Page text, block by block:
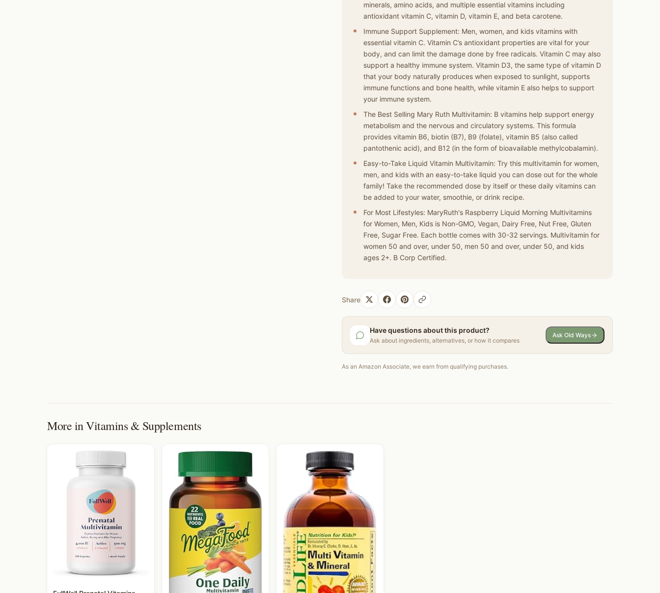
minerals, amino acids, and multiple essential vitamins including
antioxidant vitamin C, vitamin D, vitamin E, and beta carotene.
Immune Support Supplement: Men, women, and kids vitamins with
essential vitamin C. Vitamin C’s antioxidant properties are vital for your
body, and can limit the damage done by free radicals. Vitamin C may also
support a healthy immune system. Vitamin D3, the same type of vitamin D
that your body naturally produces when exposed to sunlight, supports
immune functions and bone health, while vitamin E also helps to support
your immune system.
The Best Selling Mary Ruth Multivitamin: B vitamins help support energy
metabolism and the nervous and circulatory systems. This formula
provides vitamin B6, biotin (B7), B9 (folate), vitamin B5 (also called
pantothenic acid), and B12 (in the form of bioavailable methylcobalamin).
Easy-to-Take Liquid Vitamin Multivitamin: Try this multivitamin for women,
men, and kids with an easy-to-take liquid you can dose out for the whole
family! Take the recommended dose by itself or these daily vitamins can
be added to your water, smoothie, or drink recipe.
For Most Lifestyles: MaryRuth's Raspberry Liquid Morning Multivitamins
for Women, Men, Kids is Non-GMO, Vegan, Dairy Free, Nut Free, Gluten
Free, Sugar Free. Each bottle comes with 30-32 servings. Multivitamin for
women 50 and over, under 50, men 50 and over, under 50, and kids
ages 2+. B Corp Certified.
Share
Have questions about this product?
Ask about ingredients, alternatives, or how it compares
Ask Old Ways
As an Amazon Associate, we earn from qualifying purchases.
More inVitamins & Supplements